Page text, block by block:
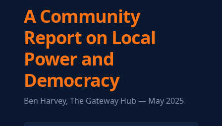
A Community
Report on Local
Power and
Democracy
Ben Harvey, The Gateway Hub — May 2025